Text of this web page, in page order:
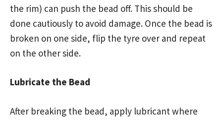
the rim) can push the bead off. This should be
done cautiously to avoid damage. Once the bead is
broken on one side, flip the tyre over and repeat
on the other side.
Lubricate the Bead
After breaking the bead, apply lubricant where